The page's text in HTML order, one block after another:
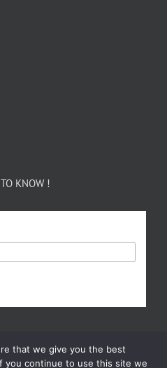
KNOW !
that we give you the best
you continue to use this site we